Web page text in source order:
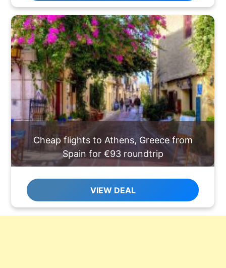
Cheap flights to Athens, Greece from
Spain for €93 roundtrip
VIEW DEAL